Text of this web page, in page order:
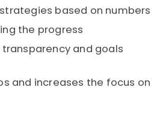
based on numbers
the progress
transparency and goals
and increases the focus on